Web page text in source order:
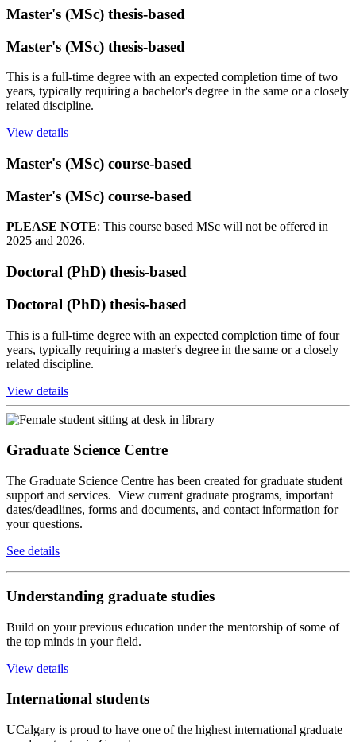
Master's (MSc) thesis-based
Master's (MSc) thesis-based
This is a full-time degree with an expected completion time of two
years, typically requiring a bachelor's degree in the same or a closely
related discipline.
View details
Master's (MSc) course-based
Master's (MSc) course-based
PLEASE NOTE: This course based MSc will not be offered in
2025 and 2026.
Doctoral (PhD) thesis-based
Doctoral (PhD) thesis-based
This is a full-time degree with an expected completion time of four
years, typically requiring a master's degree in the same or a closely
related discipline.
View details
Graduate Science Centre
The Graduate Science Centre has been created for graduate student
support and services. View current graduate programs, important
dates/deadlines, forms and documents, and contact information for
your questions.
See details
Understanding graduate studies
Build on your previous education under the mentorship of some of
the top minds in your field.
View details
International students
UCalgary is proud to have one of the highest international graduate